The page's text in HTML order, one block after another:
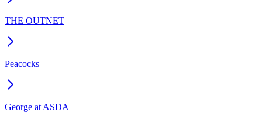
THE OUTNET
Peacocks
George at ASDA